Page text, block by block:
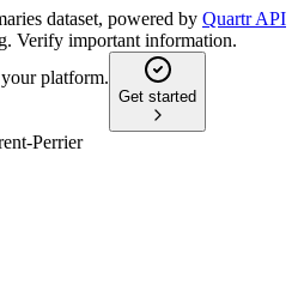
dataset, powered by Quartr API
Verify important information.
platform.
Get started
Perrier